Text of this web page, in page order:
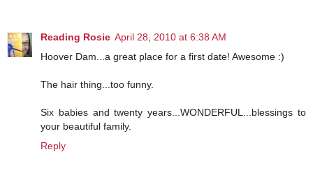
Reading Rosie April 28, 2010 at 6:38 AM
Hoover Dam...a great place for a first date! Awesome :)
The hair thing...too funny.
Six babies and twenty years...WONDERFUL...blessings to
your beautiful family.
Reply